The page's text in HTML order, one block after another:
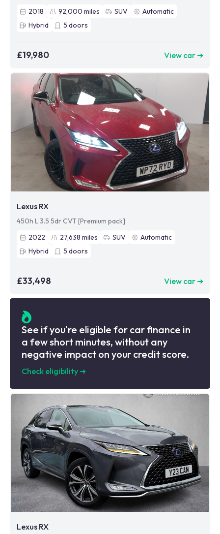
2018
92,000 miles SUV
Automatic
Hybrid
5 doors
£19,980 View car ➜
Lexus RX
450h L 3.5 5dr CVT [Premium pack]
2022
27,638 miles SUV
Automatic
Hybrid
5 doors
£33,498 View car ➜
See if you're eligible for car finance in
a few short minutes, without any
negative impact on your credit score.
Check eligibility ➜
Lexus RX